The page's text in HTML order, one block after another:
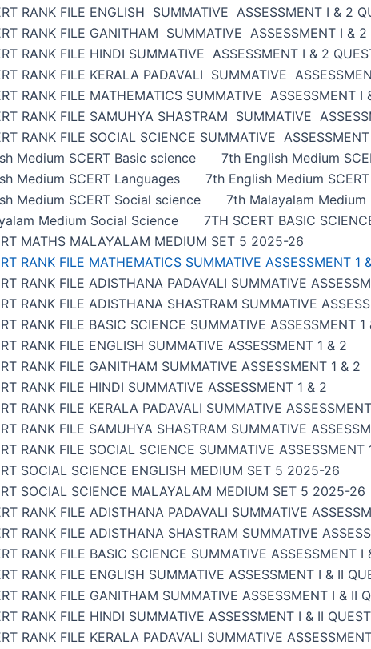
RANK FILE ENGLISH SUMMATIVE ASSESSMENT I & 2
RANK FILE GANITHAM SUMMATIVE ASSESSMENT I & 2
RANK FILE HINDI SUMMATIVE ASSESSMENT I & 2
RANK FILE KERALA PADAVALI SUMMATIVE
RANK FILE MATHEMATICS SUMMATIVE ASSESSMENT I
RANK FILE SAMUHYA SHASTRAM SUMMATIVE
RANK FILE SOCIAL SCIENCE SUMMATIVE
Medium SCERT Basic science
7th English Medium
Medium SCERT Languages
7th English Medium
Medium SCERT Social science
7th Malayalam Medium
Medium Social Science
7TH SCERT BASIC
MATHS MALAYALAM MEDIUM SET 5 2025-26
RANK FILE MATHEMATICS SUMMATIVE ASSESSMENT 1
RANK FILE ADISTHANA PADAVALI SUMMATIVE
RANK FILE ADISTHANA SHASTRAM SUMMATIVE
RANK FILE BASIC SCIENCE SUMMATIVE ASSESSMENT 1
RANK FILE ENGLISH SUMMATIVE ASSESSMENT 1 & 2
RANK FILE GANITHAM SUMMATIVE ASSESSMENT 1 & 2
RANK FILE HINDI SUMMATIVE ASSESSMENT 1 & 2
RANK FILE KERALA PADAVALI SUMMATIVE
RANK FILE SAMUHYA SHASTRAM SUMMATIVE
RANK FILE SOCIAL SCIENCE SUMMATIVE ASSESSMENT
SOCIAL SCIENCE ENGLISH MEDIUM SET 5 2025-26
SOCIAL SCIENCE MALAYALAM MEDIUM SET 5 2025-26
RANK FILE ADISTHANA PADAVALI SUMMATIVE
RANK FILE ADISTHANA SHASTRAM SUMMATIVE
RANK FILE BASIC SCIENCE SUMMATIVE ASSESSMENT
RANK FILE ENGLISH SUMMATIVE ASSESSMENT I & II
RANK FILE GANITHAM SUMMATIVE ASSESSMENT I & II
RANK FILE HINDI SUMMATIVE ASSESSMENT I & II
RANK FILE KERALA PADAVALI SUMMATIVE